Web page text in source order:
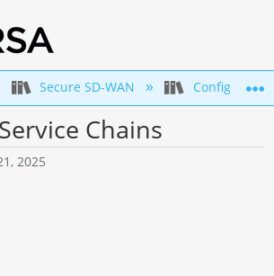
global hierarchy
Secure SD-WAN
Chains
2025